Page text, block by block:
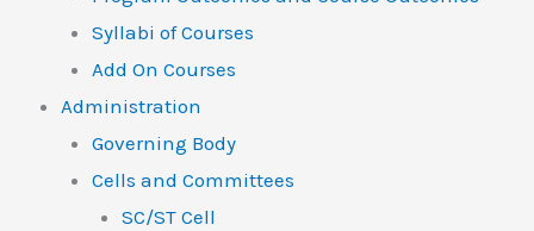
Syllabi of Courses
Add On Courses
Administration
Governing Body
Cells and Committees
SC/ST Cell